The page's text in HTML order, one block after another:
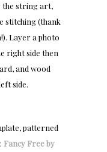
the string art,
stitching (thank
Layer a photo
right side then
and wood
side.
patterned
Fancy Free by